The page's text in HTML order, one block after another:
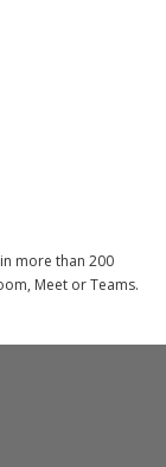
more than 200
Meet or Teams.